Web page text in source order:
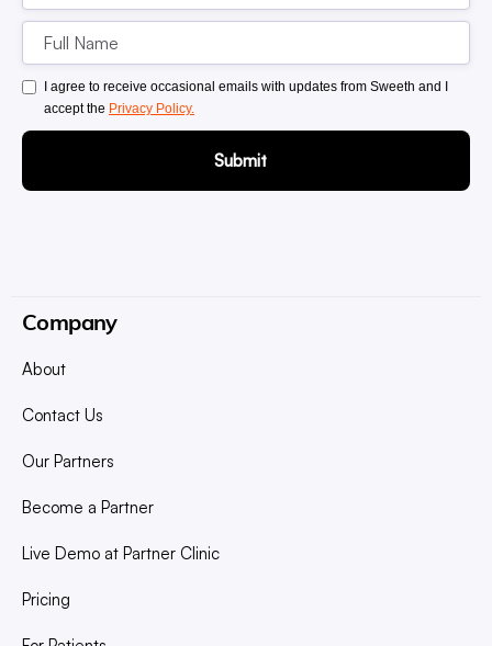
I agree to receive occasional emails with updates from Sweeth and I
accept the Privacy Policy.
Company
About
Contact Us
Our Partners
Become a Partner
Live Demo at Partner Clinic
Pricing